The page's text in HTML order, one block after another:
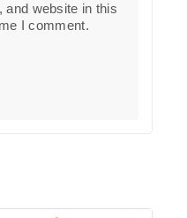
and website in this
I comment.